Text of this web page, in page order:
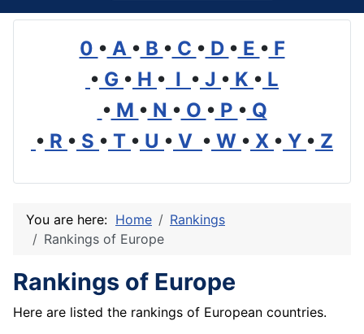
0 • A • B • C • D • E • F
• G • H • I • J • K • L
• M • N • O • P • Q
• R • S • T • U • V • W • X • Y • Z
You are here: Home
Rankings
Rankings of Europe
Rankings of Europe
Here are listed the rankings of European countries.